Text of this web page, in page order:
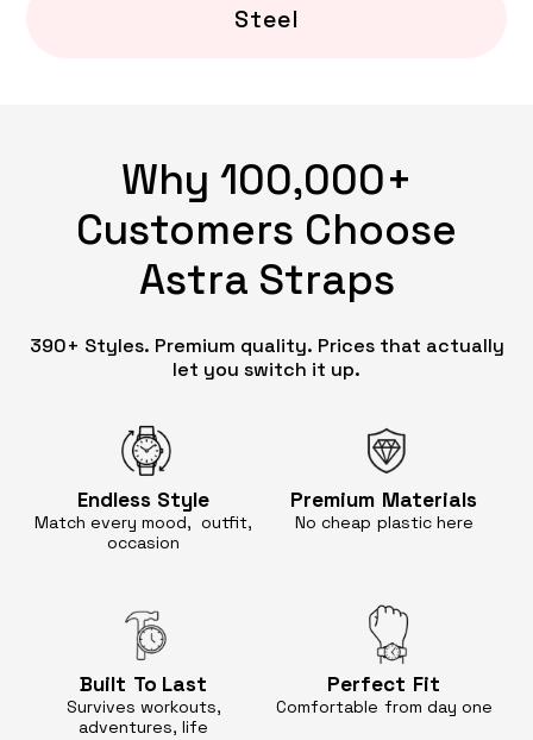
Steel
Why 100,000+
Customers Choose
Astra Straps
390+ Styles. Premium quality. Prices that actually
let you switch it up.
Endless Style
Match every mood, outfit,
occasion
Premium Materials
No cheap plastic here
Built To Last
Survives workouts,
adventures, life
Perfect Fit
Comfortable from day one